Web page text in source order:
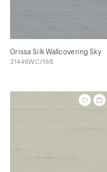
Orissa Silk Wallcovering Sky
31446WC/168